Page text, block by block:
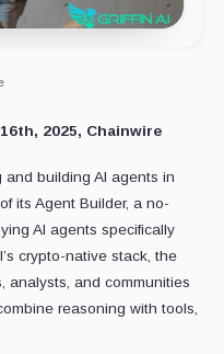
2025, Chainwire
and building AI agents in
its Agent Builder, a no-
AI agents specifically
crypto-native stack, the
analysts, and communities
reasoning with tools,